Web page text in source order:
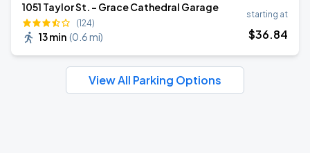
1051 Taylor St. - Grace Cathedral Garage
(124)
13 min (0.6 mi)
starting at
$36.84
View All Parking Options